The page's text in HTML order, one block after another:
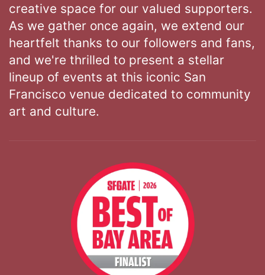
creative space for our valued supporters.
As we gather once again, we extend our
heartfelt thanks to our followers and fans,
and we're thrilled to present a stellar
lineup of events at this iconic San
Francisco venue dedicated to community
art and culture.